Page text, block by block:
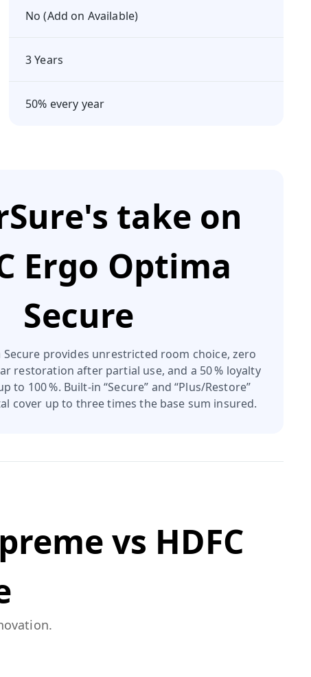
No (Add on Available)
3 Years
50% every year
take on
Ergo Optima
Secure
Secure provides unrestricted room choice, zero
restoration after partial use, and a 50 % loyalty
to 100 %. Built‑in “Secure” and “Plus/Restore”
cover up to three times the base sum insured.
vs HDFC